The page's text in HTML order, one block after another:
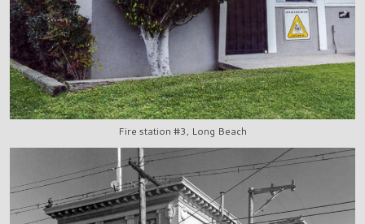
Fire station #3, Long Beach